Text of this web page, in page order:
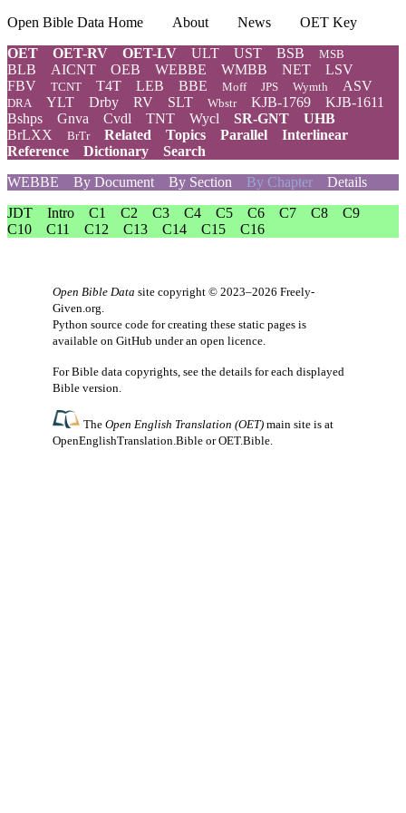
Open Bible Data Home About News
OET Key
OET
OET-RV OET-LV ULT UST BSB MSB
BLB AICNT OEB WEBBE WMBB NET
LSV
FBV
TCNT T4T LEB BBE Moff JPS Wymth ASV
DRA YLT Drby RV SLT Wbstr KJB-1769
KJB-1611
Bshps
Gnva Cvdl TNT Wycl SR-GNT
UHB
BrLXX
BrTr Related Topics Parallel
Interlinear
Reference
Dictionary
Search
WEBBE
By Document By Section By Chapter Details
JDT
Intro C1 C2 C3 C4 C5 C6 C7 C8
C9
C10
C11 C12 C13 C14 C15 C16
Open Bible Data site copyright © 2023–2026 Freely-
Given.org.
Python source code for creating these static pages is
available on GitHub under an open licence.
For Bible data copyrights, see the details for each displayed
Bible version.
TheOpen English Translation (OET) main site is at
OpenEnglishTranslation.Bible orOET.Bible.